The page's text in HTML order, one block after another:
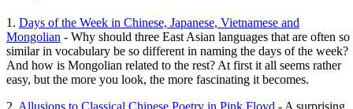
1. Days of the Week in Chinese, Japanese, Vietnamese and
Mongolian - Why should three East Asian languages that are often so
similar in vocabulary be so different in naming the days of the week?
And how is Mongolian related to the rest? At first it all seems rather
easy, but the more you look, the more fascinating it becomes.
2. Allusions to Classical Chinese Poetry in Pink Floyd - A surprising